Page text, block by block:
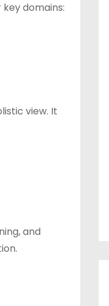
domains:
view. It
and